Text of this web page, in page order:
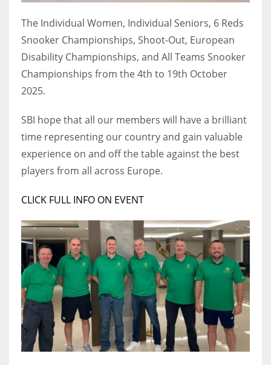
20
NE
16
OAK
NYG
24
17
DAL
22
The Individual Women, Individual Seniors, 6 Reds
Snooker Championships, Shoot-Out, European
Disability Championships, and All Teams Snooker
Championships from the 4th to 19th October
2025.
SBI hope that all our members will have a brilliant
time representing our country and gain valuable
experience on and off the table against the best
players from all across Europe.
CLICK FULL INFO ON EVENT